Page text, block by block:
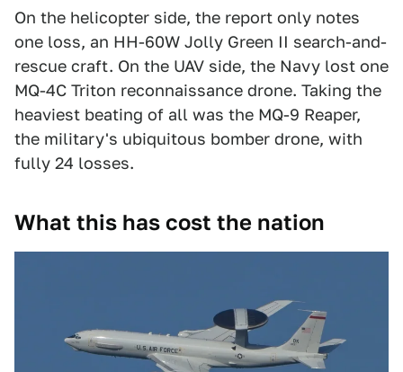
On the helicopter side, the report only notes
one loss, an HH-60W Jolly Green II search-and-
rescue craft. On the UAV side, the Navy lost one
MQ-4C Triton reconnaissance drone. Taking the
heaviest beating of all was the MQ-9 Reaper,
the military's ubiquitous bomber drone, with
fully 24 losses.
What this has cost the nation